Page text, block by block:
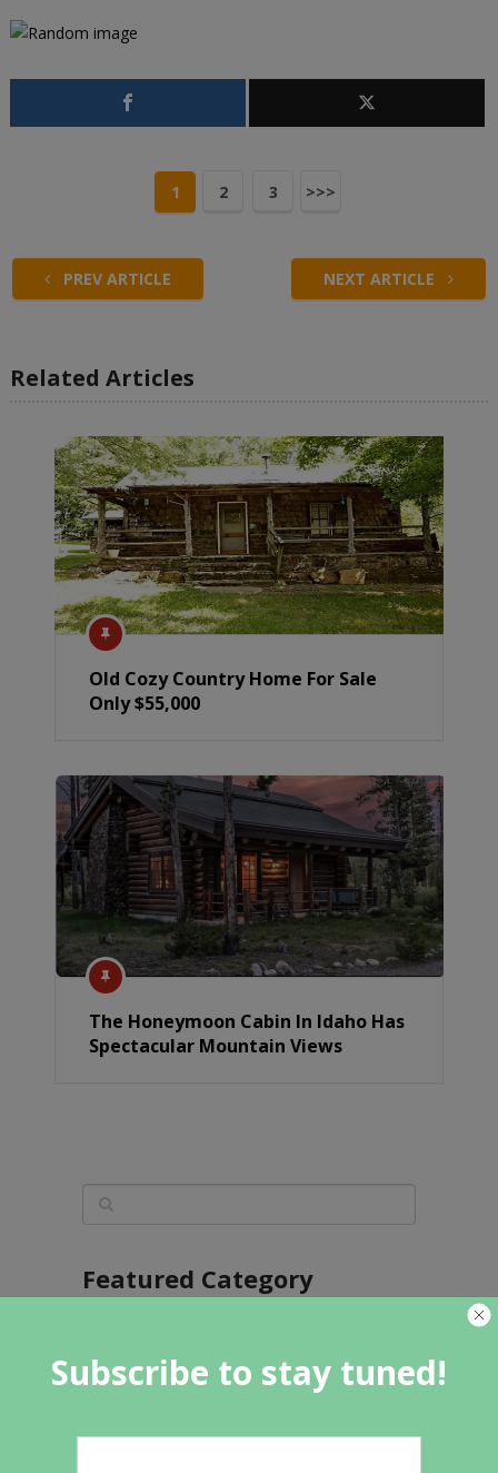
1 2 3 >>>
PREV ARTICLE NEXT ARTICLE
Related Articles
Old Cozy Country Home For Sale
Only $55,000
The Honeymoon Cabin In Idaho Has
Spectacular Mountain Views
Featured Category
Subscribe to stay tuned!